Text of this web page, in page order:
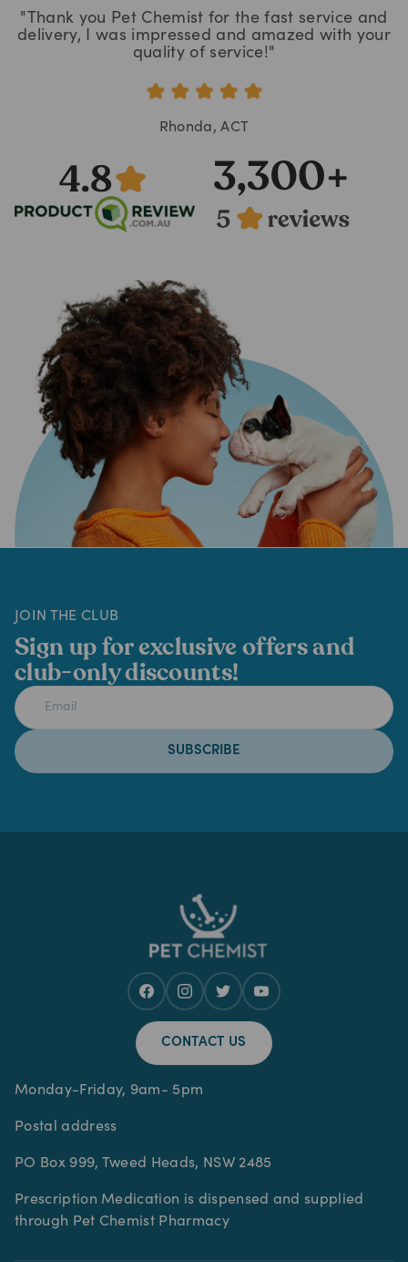
"Thank you Pet Chemist for the fast service and
delivery, I was impressed and amazed with your
quality of service!"
Rhonda, ACT
JOIN THE CLUB
Sign up for exclusive offers and
club-only discounts!
SUBSCRIBE
CONTACT US
Monday-Friday, 9am- 5pm
Postal address
PO Box 999, Tweed Heads, NSW 2485
Prescription Medication is dispensed and supplied
through Pet Chemist Pharmacy